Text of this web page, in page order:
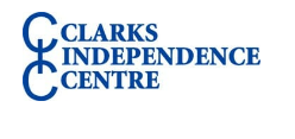
Skip
to
navigation
Skip
to
content